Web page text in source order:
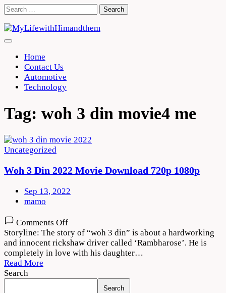
Skip
content
Search
Home
Contact Us
Automotive
Technology
Tag: woh 3 din movie4 me
Uncategorized
Woh 3 Din 2022 Movie Download 720p 1080p
Sep 13, 2022
mamo
Comments Offon
Woh
3
Din
Download
Storyline: The story of “woh 3 din” is about a hardworking
and innocent rickshaw driver called ‘Rambharose’. He is
completely in love with his daughter…
Read More
Search
Search